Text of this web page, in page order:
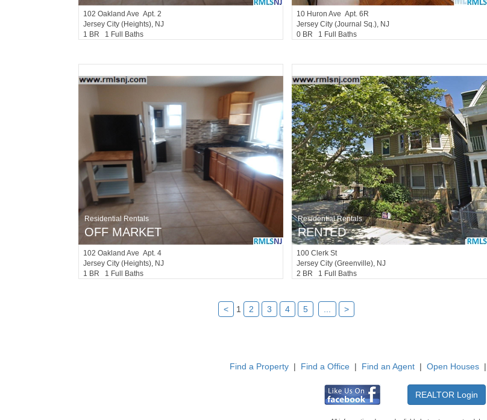
102Oakland Ave Apt. 2
Jersey City (heights), NJ
1 BR 1 Full Baths
10 Huron Ave Apt. 6R
Jersey City (journal Sq.), NJ
0 BR 1 Full Baths
Residential Rentals
OFF MARKET
102Oakland Ave Apt. 4
Jersey City (heights), NJ
1 BR 1 Full Baths
Residential Rentals
RENTED
100Clerk St
Jersey City (greenville), NJ
2 BR 1 Full Baths
< 1 2 3 4 5 >
Find a Property| Find a Office| Find an Agent| Open Houses|